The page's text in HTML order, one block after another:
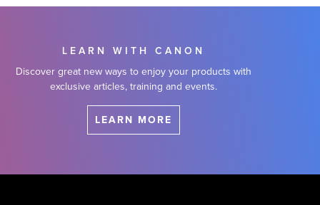
LEARN WITH CANON
Discover great new ways to enjoy your products with
exclusive articles, training and events.
LEARN MORE